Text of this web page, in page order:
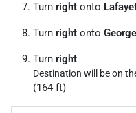
Turn right onto
Turn right onto
Turn right
Destination will be on
(164 ft)